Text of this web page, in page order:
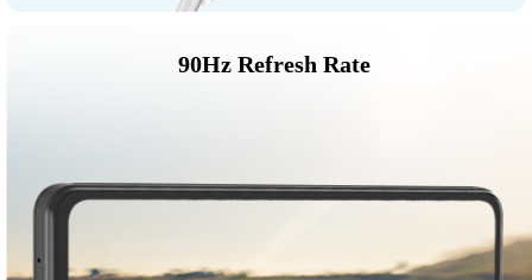
90Hz Refresh Rate